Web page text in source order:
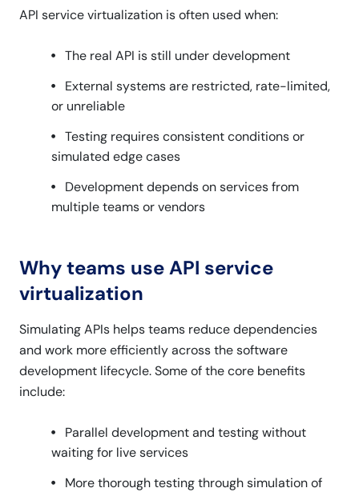
API service virtualization is often used when:
The real API is still under development
External systems are restricted, rate-limited,
or unreliable
Testing requires consistent conditions or
simulated edge cases
Development depends on services from
multiple teams or vendors
Why teams use API service
virtualization
Simulating APIs helps teams reduce dependencies
and work more efficiently across the software
development lifecycle. Some of the core benefits
include:
Parallel development and testing without
waiting for live services
More thorough testing through simulation of